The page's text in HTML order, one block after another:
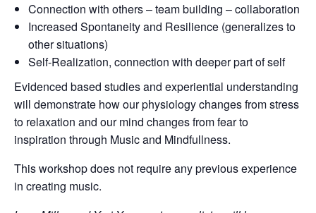
Connection with others – team building – collaboration
Increased Spontaneity and Resilience (generalizes to
other situations)
Self-Realization, connection with deeper part of self
Evidenced based studies and experiential understanding
will demonstrate how our physiology changes from stress
to relaxation and our mind changes from fear to
inspiration through Music and Mindfullness.
This workshop does not require any previous experience
in creating music.